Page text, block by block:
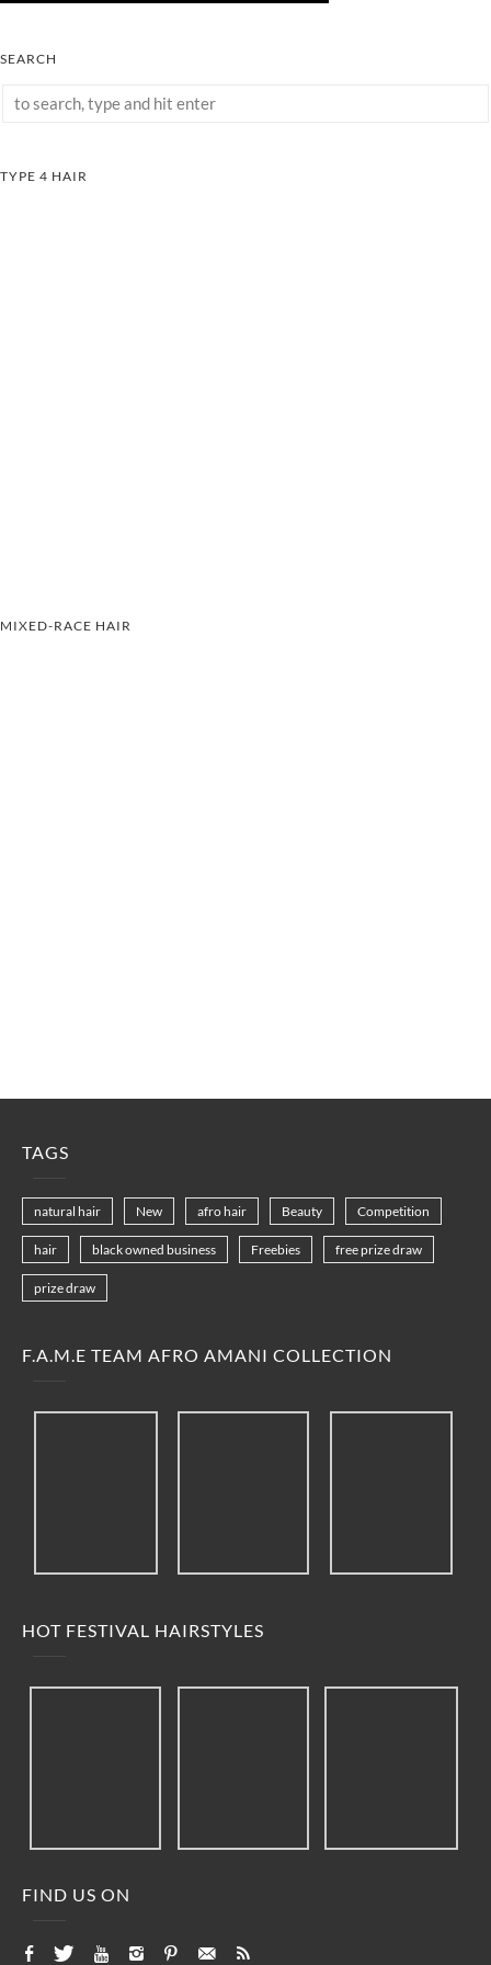
SEARCH
TYPE 4 HAIR
MIXED-RACE HAIR
TAGS
natural hair New afro hair Beauty Competition
hair black owned business Freebies free prize draw
prize draw
F.A.M.E TEAM AFRO AMANI COLLECTION
HOT FESTIVAL HAIRSTYLES
FIND US ON